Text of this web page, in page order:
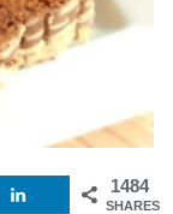
1484
SHARES